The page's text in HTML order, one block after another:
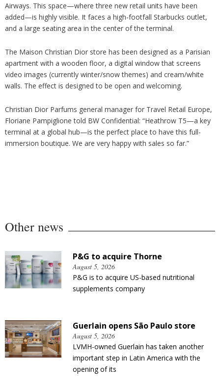
Airways. This space—where three new retail units have been
added—is highly visible. It faces a high-footfall Starbucks outlet,
and a large seating area in the center of the terminal.
The Maison Christian Dior store has been designed as a Parisian
apartment with a wooden floor, a digital window that screens
video images (currently winter/snow themes) and cream/white
walls. The effect is designed to be open and welcoming.
Christian Dior Parfums general manager for Travel Retail Europe,
Floriane Pampiglione told BW Confidential: “Heathrow T5—a key
terminal at a global hub—is the perfect place to have this full-
immersion boutique. We are very happy with sales so far.”
Other news
P&G to acquire Thorne
August 5, 2026
P&G is to acquire US-based nutritional
supplements company
Guerlain opens São Paulo store
August 5, 2026
LVMH-owned Guerlain has taken another
important step in Latin America with the
opening of its